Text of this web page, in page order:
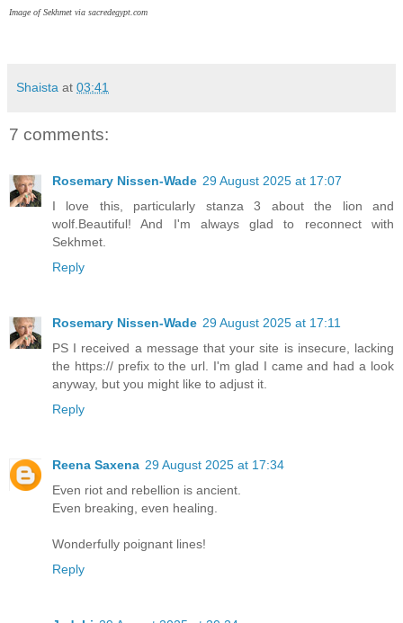
Image of Sekhmet via sacredegypt.com
Shaista at 03:41
7 comments:
Rosemary Nissen-Wade 29 August 2025 at 17:07
I love this, particularly stanza 3 about the lion and
wolf.Beautiful! And I'm always glad to reconnect with
Sekhmet.
Reply
Rosemary Nissen-Wade 29 August 2025 at 17:11
PS I received a message that your site is insecure, lacking
the https:// prefix to the url. I'm glad I came and had a look
anyway, but you might like to adjust it.
Reply
Reena Saxena 29 August 2025 at 17:34
Even riot and rebellion is ancient.
Even breaking, even healing.
Wonderfully poignant lines!
Reply